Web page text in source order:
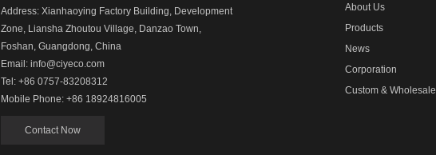
Address: Xianhaoying Factory Building, Development
Zone, Liansha Zhoutou Village, Danzao Town,
Foshan, Guangdong, China
Email: info@ciyeco.com
Tel: +86 0757-83208312
Mobile Phone: +86 18924816005
Contact Now
About Us
Products
News
Corporation
Custom & Wholesale